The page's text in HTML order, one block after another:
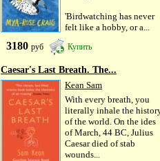
'Birdwatching has never
felt like a hobby, or a...
3180 руб Купить
Caesar's Last Breath. The...
Kean Sam
With every breath, you
literally inhale the
of the world. On the ides
of March, 44 BC, Julius
Caesar died of stab
wounds...